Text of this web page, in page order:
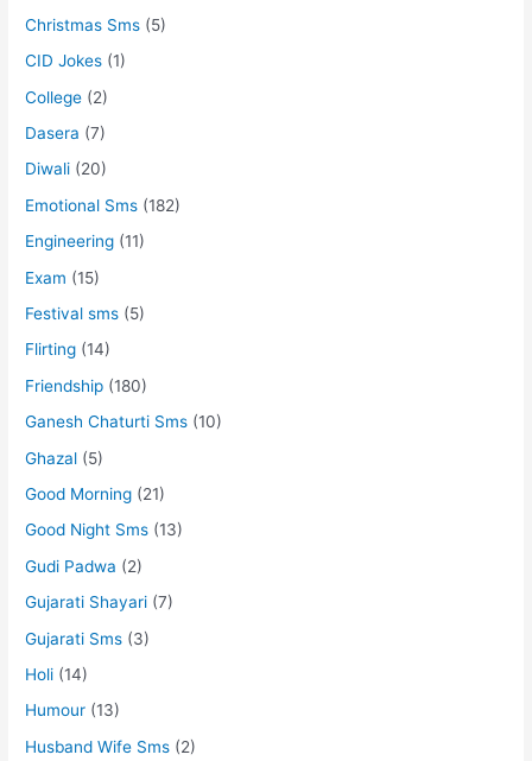
Christmas Sms (5)
CID Jokes (1)
College (2)
Dasera (7)
Diwali (20)
Emotional Sms (182)
Engineering (11)
Exam (15)
Festival sms (5)
Flirting (14)
Friendship (180)
Ganesh Chaturti Sms (10)
Ghazal (5)
Good Morning (21)
Good Night Sms (13)
Gudi Padwa (2)
Gujarati Shayari (7)
Gujarati Sms (3)
Holi (14)
Humour (13)
Husband Wife Sms (2)